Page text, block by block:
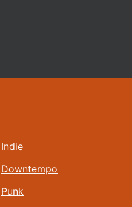
Indie
Downtempo
Punk